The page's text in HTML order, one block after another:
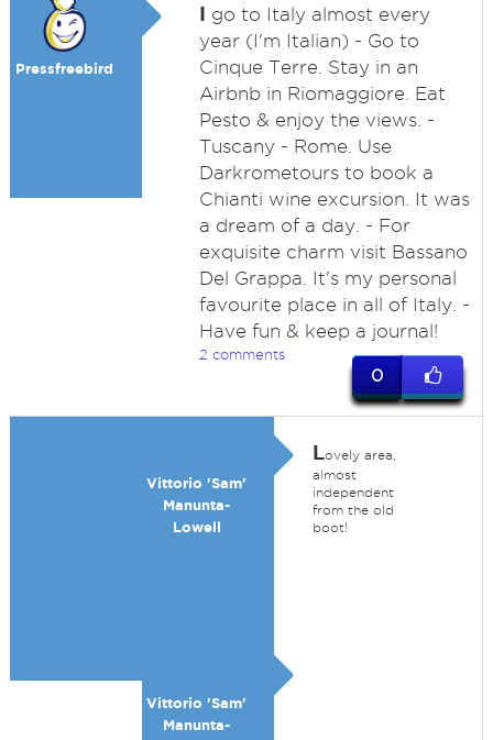
Pressfreebird
I go to Italy almost every
year (I'm Italian) - Go to
Cinque Terre. Stay in an
Airbnb in Riomaggiore. Eat
Pesto & enjoy the views. -
Tuscany - Rome. Use
Darkrometours to book a
Chianti wine excursion. It was
a dream of a day. - For
exquisite charm visit Bassano
Del Grappa. It's my personal
favourite place in all of Italy. -
Have fun & keep a journal!
2 comments
0
Vittorio 'Sam'
Manunta-
Lowell
Lovely area,
almost
independent
from the old
boot!
Vittorio 'Sam'
Manunta-